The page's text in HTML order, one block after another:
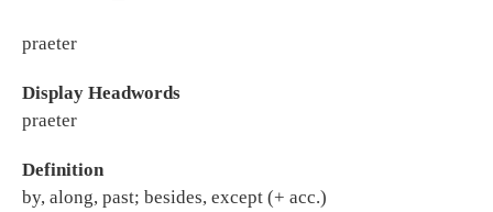
praeter
Display Headwords
praeter
Definition
by, along, past; besides, except (+ acc.)